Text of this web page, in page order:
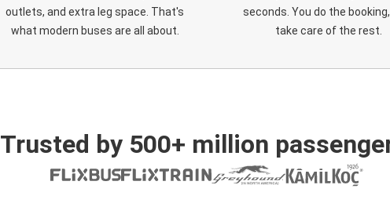
outlets, and extra leg space. That's
what modern buses are all about.
seconds. You do the booking,
take care of the rest.
Trusted by 500+ million